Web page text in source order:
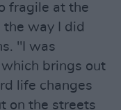
fragile at the
way I did
"I was
brings out
life changes
on the streets